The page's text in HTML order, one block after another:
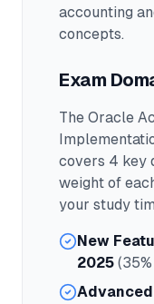
accounting
concepts.
Exam
The Oracle
covers 4 key
weight of
your study
New
2025